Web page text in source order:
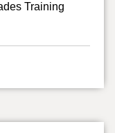
Training